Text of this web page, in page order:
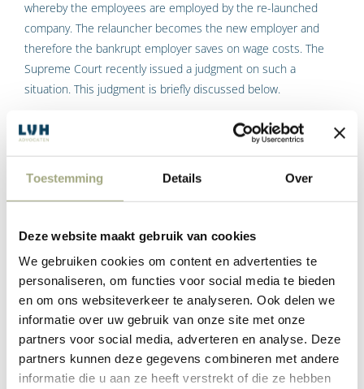
Toestemming Details Over
Deze website maakt gebruik van cookies
We gebruiken cookies om content en advertenties te
personaliseren, om functies voor social media te bieden
en om ons websiteverkeer te analyseren. Ook delen we
informatie over uw gebruik van onze site met onze
partners voor social media, adverteren en analyse. Deze
partners kunnen deze gegevens combineren met andere
informatie die u aan ze heeft verstrekt of die ze hebben
whereby the employees are employed by the re-launched
company. The relauncher becomes the new employer and
therefore the bankrupt employer saves on wage costs. The
Supreme Court recently issued a judgment on such a
situation. This judgment is briefly discussed below.
Supreme Court ruling on wage
guarantee scheme
The following facts emerge from the judgment. An employer,
employing 84 people, goes bankrupt. A few days later, the
observance of a six-week notice period. A few days after the
declaration of bankruptcy, the company is restarted as a going
concern. This means that the re-starter takes over the
ongoing business activities of the bankrupt. The re-starter
takes over the assets and employs the employees under the
same conditions as they were previously employed by the
bankrupt employer. The UWV will soon be informed about this